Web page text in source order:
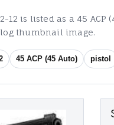
12 is listed as a 45
thumbnail image.
45 ACP (45 Auto) pistol